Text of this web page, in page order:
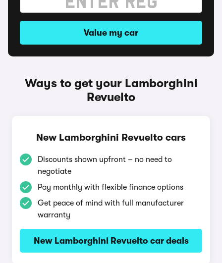
Value my car
Ways to get your Lamborghini
Revuelto
New Lamborghini Revuelto cars
Discounts shown upfront – no need to
negotiate
Pay monthly with flexible finance options
Get peace of mind with full manufacturer
warranty
New Lamborghini Revuelto car deals